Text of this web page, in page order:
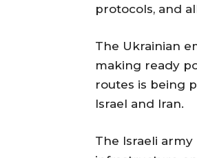
protocols, and
The Ukrainian
making ready
routes is being
Israel and Iran.
The Israeli